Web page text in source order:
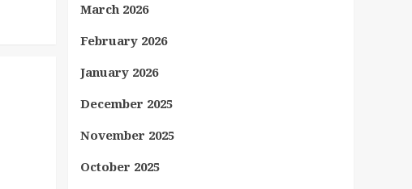
March 2026
February 2026
January 2026
December 2025
November 2025
October 2025